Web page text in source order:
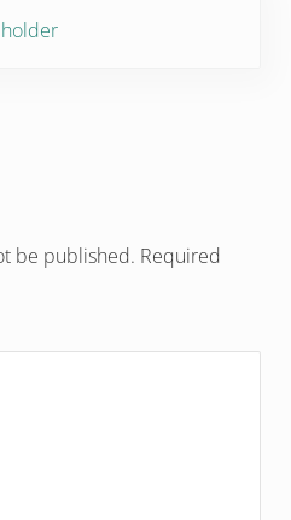
be published. Required